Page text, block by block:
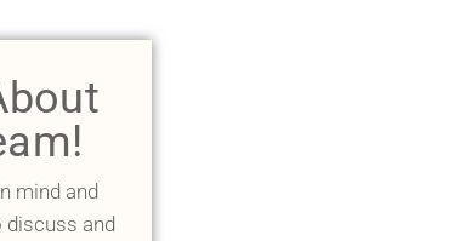
mind and
discuss and